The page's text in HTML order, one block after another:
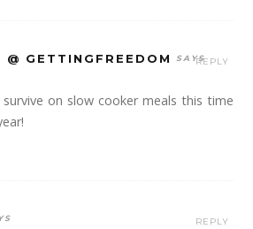
@ GETTINGFREEDOM
survive on slow cooker meals this time
REPLY
REPLY